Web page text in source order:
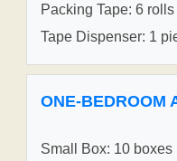
Packing Tape: 6 rolls
Tape Dispenser: 1
ONE-BEDROOM
Small Box: 10 boxes